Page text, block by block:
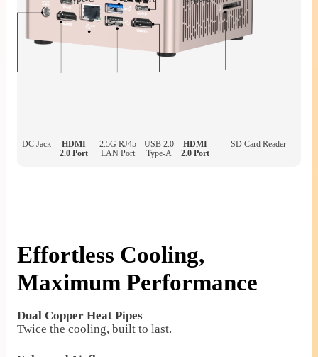
DC Jack
HDMI
2.0 Port
2.5G RJ45
LAN Port
USB 2.0
Type-A
HDMI
2.0 Port
SD Card Reader
Effortless Cooling,
Maximum Performance
Dual Copper Heat Pipes
Twice the cooling, built to last.